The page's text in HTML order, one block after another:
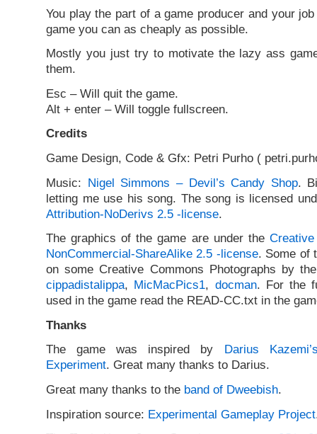
You play the part of a game producer and your
game you can as cheaply as possible.
Mostly you just try to motivate the lazy ass
them.
Esc – Will quit the game.
Alt + enter – Will toggle fullscreen.
Credits
Game Design, Code & Gfx: Petri Purho (
Music: Nigel Simmons – Devil’s Candy Shop.
letting me use his song. The song is licensed
Attribution-NoDerivs 2.5 -license.
The graphics of the game are under the
NonCommercial-ShareAlike 2.5 -license. Some of
on some Creative Commons Photographs by
cippadistalippa, MicMacPics1, docman. For the
used in the game read the READ-CC.txt in the
Thanks
The game was inspired by Darius
Experiment. Great many thanks to Darius.
Great many thanks to the band of Dweebish.
Inspiration source: Experimental Gameplay Project